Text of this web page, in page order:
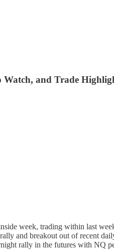
Watch, and Trade
week, trading within last
and breakout out of recent
rally in the futures with NQ